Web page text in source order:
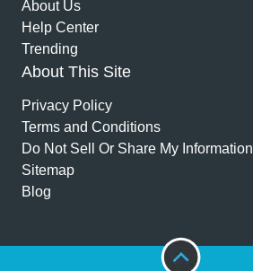
About Us
Help Center
Trending
About This Site
Privacy Policy
Terms and Conditions
Do Not Sell Or Share My Information
Sitemap
Blog